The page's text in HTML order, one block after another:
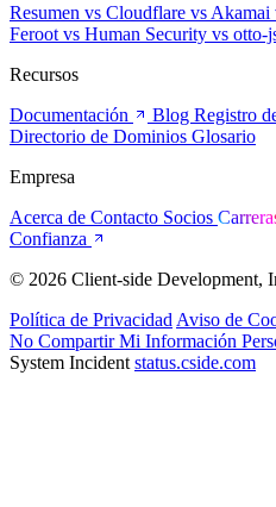
Resumen vs Cloudflare vs Akamai
Feroot vs Human Security vs otto-
Recursos
Documentación
Blog Registro
Directorio de Dominios Glosario
Empresa
Acerca de Contacto Socios
Confianza
© 2026 Client-side Development,
Política de Privacidad Aviso de
No Compartir Mi Información
System Incident status.cside.com